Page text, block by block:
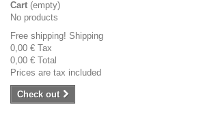
Cart (empty)
No products
Free shipping! Shipping
0,00 € Tax
0,00 € Total
Prices are tax included
Check out